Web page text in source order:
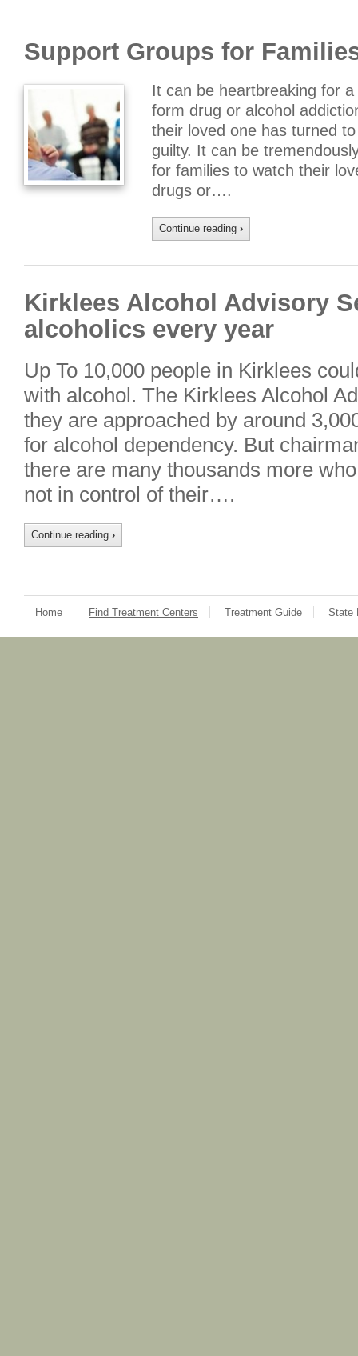
Support Groups for
It can be heartbreaking for
form drug or alcohol
their loved one has turned
guilty. It can be
for families to watch their
drugs or….
Continue reading ›
Kirklees Alcohol Advisory
alcoholics every year
Up To 10,000 people in Kirklees
with alcohol. The Kirklees Alcohol
they are approached by around
for alcohol dependency. But
there are many thousands more
not in control of their….
Continue reading ›
Home Find Treatment Centers Treatment Guide State